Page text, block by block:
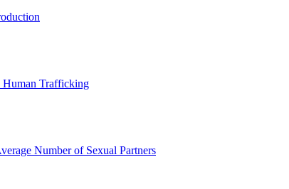
Human Trafficking
Number of Sexual Partners